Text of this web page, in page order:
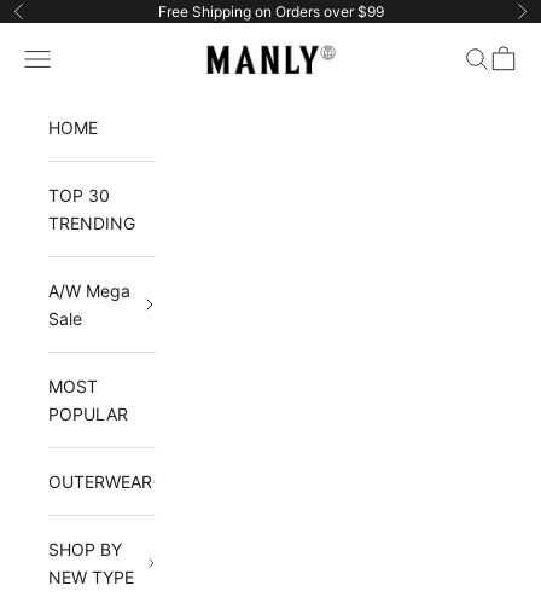
Skip to content
Previous Free Shipping on Orders over $99
Manlytshirt
Navigation menu Search
Cart
HOME
TOP 30
TRENDING
A/W Mega
Sale
MOST
POPULAR
OUTERWEAR
SHOP BY
NEW TYPE